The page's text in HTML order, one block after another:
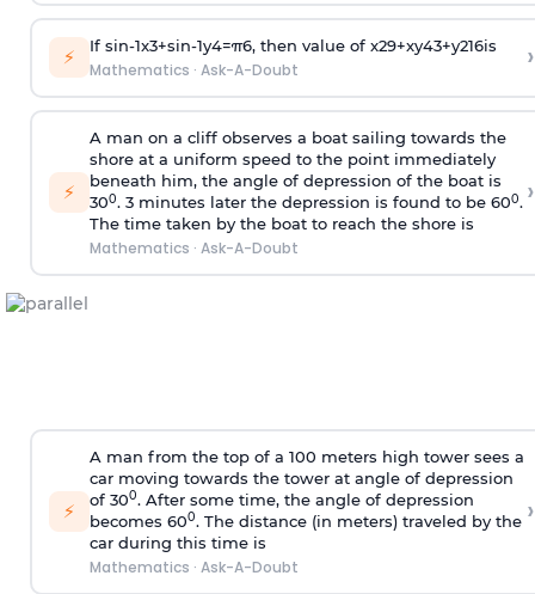
⚡ If sin-1x3+sin-1y4=π6, then value of x29+xy43+y216is
Mathematics · Ask-A-Doubt ›
⚡
A man on a cliff observes a boat sailing towards the
shore at a uniform speed to the point immediately
beneath him, the angle of depression of the boat is
300. 3 minutes later the depression is found to be 600.
The time taken by the boat to reach the shore is
Mathematics · Ask-A-Doubt
›
⚡
A man from the top of a 100 meters high tower sees a
car moving towards the tower at angle of depression
of 300. After some time, the angle of depression
becomes 600. The distance (in meters) traveled by the
car during this time is
Mathematics · Ask-A-Doubt
›